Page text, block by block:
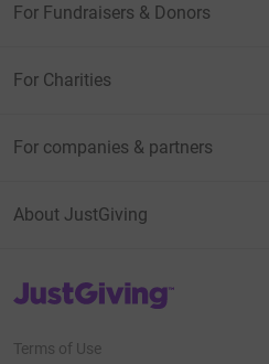
For Fundraisers & Donors
For Charities
For companies & partners
About JustGiving
JustGiving’s homepage
Terms of Use